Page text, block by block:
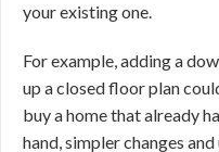
your existing one.
For example, adding a
up a closed floor plan
buy a home that already
hand, simpler changes